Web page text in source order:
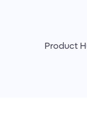
Product